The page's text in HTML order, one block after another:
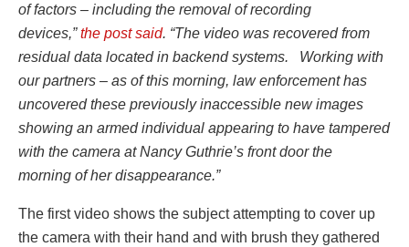
of factors – including the removal of recording
devices,”the post said. “The video was recovered from
residual data located in backend systems. Working with
our partners – as of this morning, law enforcement has
uncovered these previously inaccessible new images
showing an armed individual appearing to have tampered
with the camera at Nancy Guthrie’s front door the
morning of her disappearance.”
The first video shows the subject attempting to cover up
the camera with their hand and with brush they gathered